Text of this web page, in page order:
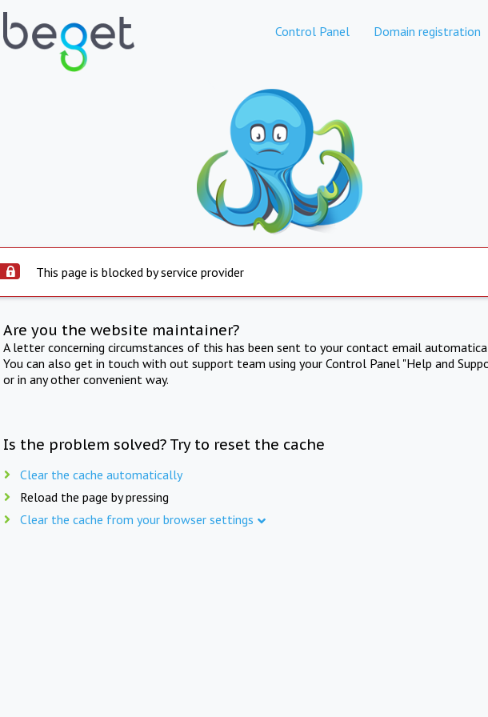
Control Panel Domain registration
This page is blocked by service provider
Are you the website maintainer?
A letter concerning circumstances of this has been sent to your contact email
You can also get in touch with out support team using your Control Panel "Help and
or in any other convenient way.
Is the problem solved? Try to reset the cache
Clear the cache automatically
Reload the page by pressing
Clear the cache from your browser settings